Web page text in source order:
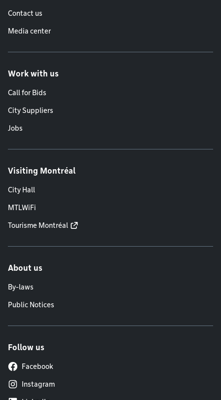
Contact us
Media center
Work with us
Call for Bids
City Suppliers
Jobs
Visiting Montréal
City Hall
MTLWiFi
Tourisme Montréal
About us
By-laws
Public Notices
Follow us
Facebook
Instagram